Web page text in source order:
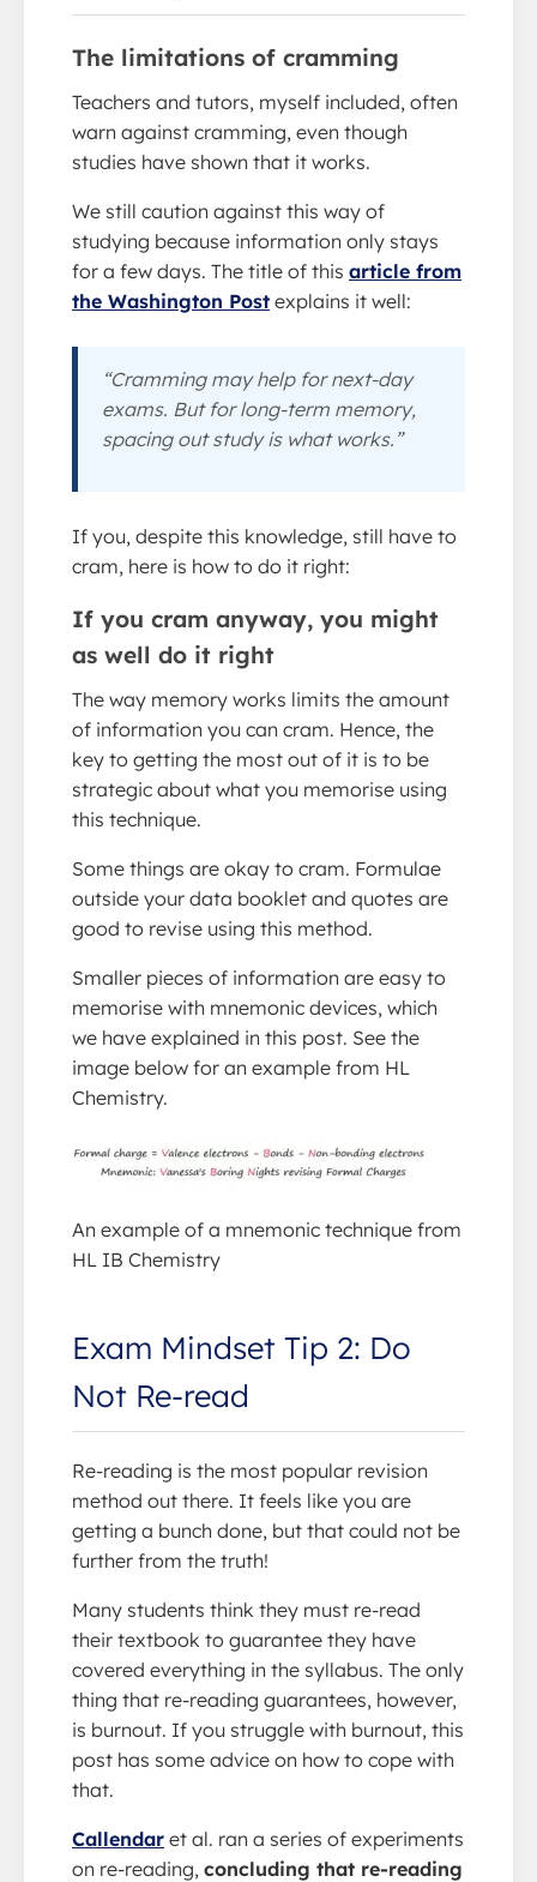
The limitations of cramming
Teachers and tutors, myself included, often
warn against cramming, even though
studies have shown that it works.
We still caution against this way of
studying because information only stays
for a few days. The title of this article from
the Washington Post explains it well:
“Cramming may help for next-day
exams. But for long-term memory,
spacing out study is what works.”
If you, despite this knowledge, still have to
cram, here is how to do it right:
If you cram anyway, you might
as well do it right
The way memory works limits the amount
of information you can cram. Hence, the
key to getting the most out of it is to be
strategic about what you memorise using
this technique.
Some things are okay to cram. Formulae
outside your data booklet and quotes are
good to revise using this method.
Smaller pieces of information are easy to
memorise with mnemonic devices, which
we have explained in this post. See the
image below for an example from HL
Chemistry.
An example of a mnemonic technique from
HL IB Chemistry
Exam Mindset Tip 2: Do
Not Re-read
Re-reading is the most popular revision
method out there. It feels like you are
getting a bunch done, but that could not be
further from the truth!
Many students think they must re-read
their textbook to guarantee they have
covered everything in the syllabus. The only
thing that re-reading guarantees, however,
is burnout. If you struggle with burnout, this
post has some advice on how to cope with
that.
Callendar et al. ran a series of experiments
on re-reading, concluding that re-reading